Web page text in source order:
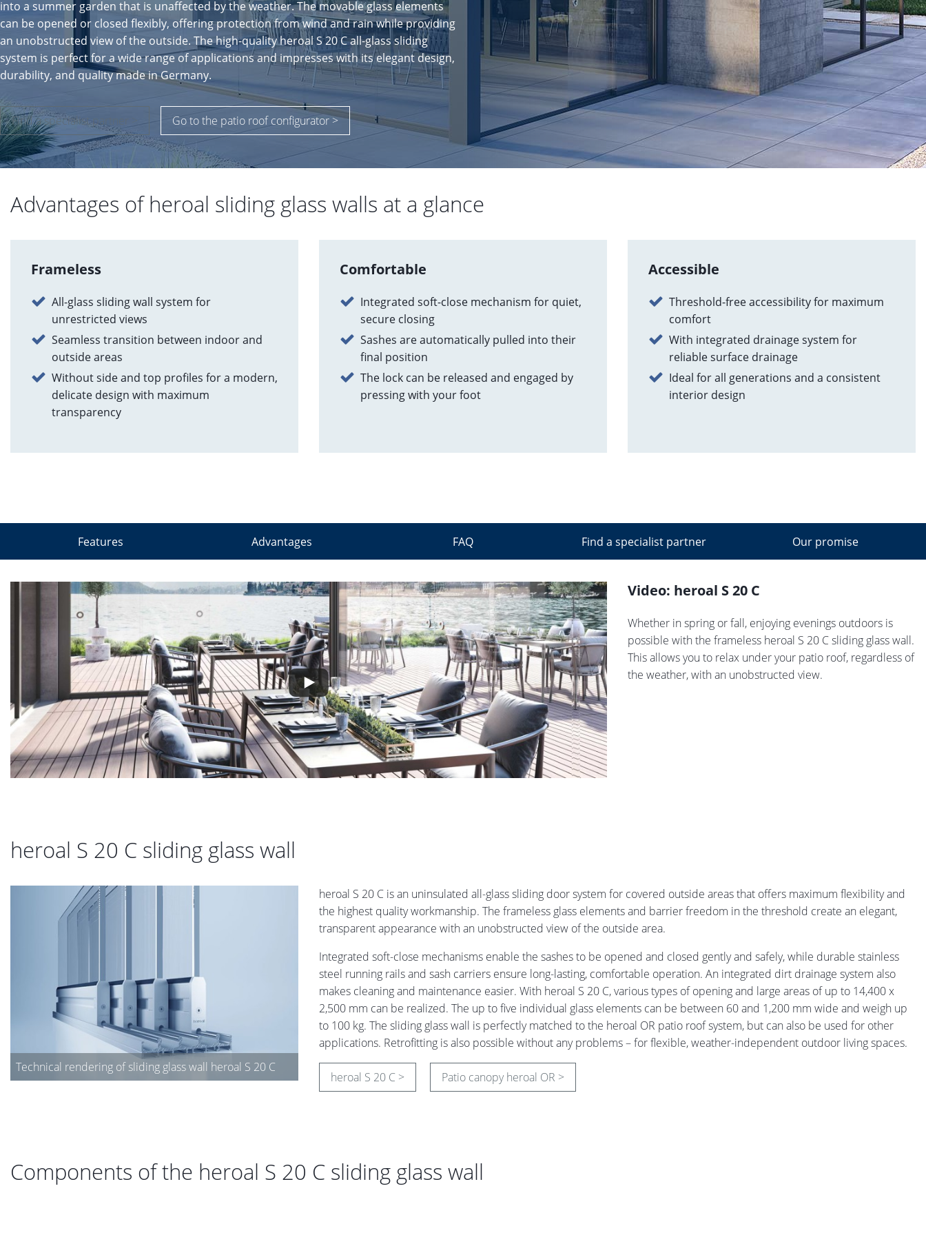
into a summer garden that is unaffected by the weather. The movable glass elements
can be opened or closed flexibly, offering protection from wind and rain while providing
an unobstructed view of the outside. The high-quality heroal S 20 C all-glass sliding
system is perfect for a wide range of applications and impresses with its elegant design,
durability, and quality made in Germany.
Find a specialist partner > Go to the patio roof configurator >
Advantages of heroal sliding glass walls at a glance
Frameless
All-glass sliding wall system for
unrestricted views
Seamless transition between indoor and
outside areas
Without side and top profiles for a modern,
delicate design with maximum
transparency
Comfortable
Integrated soft-close mechanism for quiet,
secure closing
Sashes are automatically pulled into their
final position
The lock can be released and engaged by
pressing with your foot
Accessible
Threshold-free accessibility for maximum
comfort
With integrated drainage system for
reliable surface drainage
Ideal for all generations and a consistent
interior design
Features Advantages FAQ Find a specialist partner Our promise
Video: heroal S 20 C
Whether in spring or fall, enjoying evenings outdoors is
possible with the frameless heroal S 20 C sliding glass wall.
This allows you to relax under your patio roof, regardless of
the weather, with an unobstructed view.
heroal S 20 C sliding glass wall
Technical rendering of sliding glass wall heroal S 20 C
heroal S 20 C is an uninsulated all-glass sliding door system for covered outside areas that offers maximum flexibility and
the highest quality workmanship. The frameless glass elements and barrier freedom in the threshold create an elegant,
transparent appearance with an unobstructed view of the outside area.
Integrated soft-close mechanisms enable the sashes to be opened and closed gently and safely, while durable stainless
steel running rails and sash carriers ensure long-lasting, comfortable operation. An integrated dirt drainage system also
makes cleaning and maintenance easier. With heroal S 20 C, various types of opening and large areas of up to 14,400 x
2,500 mm can be realized. The up to five individual glass elements can be between 60 and 1,200 mm wide and weigh up
to 100 kg. The sliding glass wall is perfectly matched to the heroal OR patio roof system, but can also be used for other
applications. Retrofitting is also possible without any problems – for flexible, weather-independent outdoor living spaces.
heroal S 20 C > Patio canopy heroal OR >
Components of the heroal S 20 C sliding glass wall